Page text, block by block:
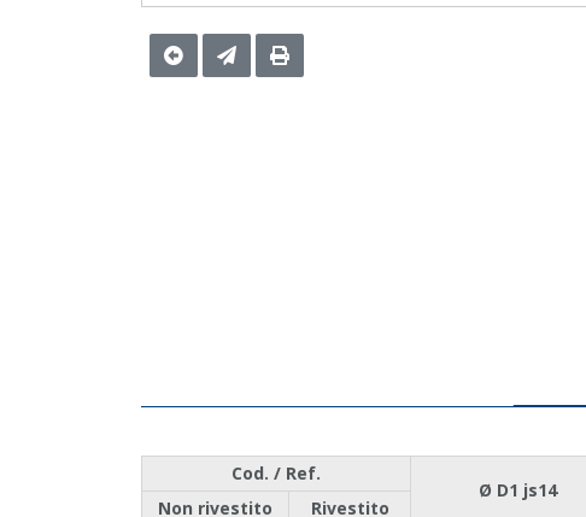
Cod. / Ref.
Ø D1 js14
Non rivestito
Rivestito